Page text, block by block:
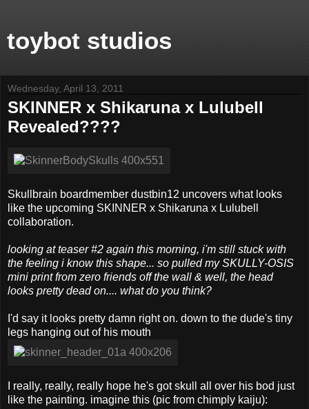
toybot studios
Wednesday, April 13, 2011
SKINNER x Shikaruna x Lulubell
Revealed????
Skullbrain boardmember dustbin12 uncovers what looks
like the upcoming SKINNER x Shikaruna x Lulubell
collaboration.
looking at teaser #2 again this morning, i'm still stuck with
the feeling i know this shape... so pulled my SKULLY-OSIS
mini print from zero friends off the wall & well, the head
looks pretty dead on.... what do you think?
I'd say it looks pretty damn right on. down to the dude's tiny
legs hanging out of his mouth
I really, really, really hope he's got skull all over his bod just
like the painting. imagine this (pic from chimply kaiju):